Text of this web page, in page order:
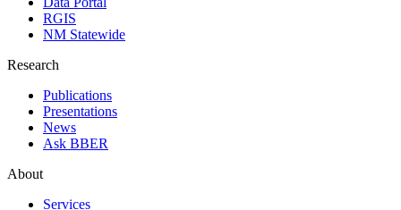
RGIS
NM Statewide
Research
Publications
Presentations
News
Ask BBER
About
Services